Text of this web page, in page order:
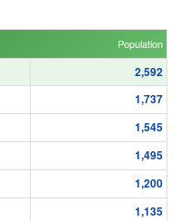
Population
2,592
1,737
1,545
1,495
1,200
1,135